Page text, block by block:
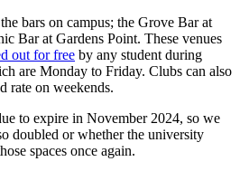
bars on campus; the Grove Bar at
Bar at Gardens Point. These venues
out for free by any student during
are Monday to Friday. Clubs can also
rate on weekends.
to expire in November 2024, so we
doubled or whether the university
spaces once again.